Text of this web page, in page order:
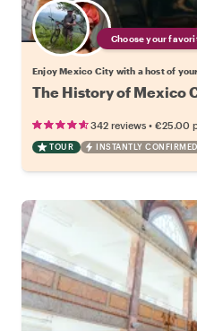
Choose your
Enjoy Mexico City with a host of
The History of Mexico
342 reviews • €25.00
TOUR INSTANTLY CONFIRMED